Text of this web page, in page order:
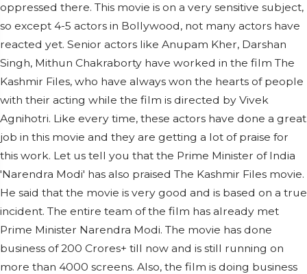
oppressed there. This movie is on a very sensitive subject,
so except 4-5 actors in Bollywood, not many actors have
reacted yet. Senior actors like Anupam Kher, Darshan
Singh, Mithun Chakraborty have worked in the film The
Kashmir Files, who have always won the hearts of people
with their acting while the film is directed by Vivek
Agnihotri. Like every time, these actors have done a great
job in this movie and they are getting a lot of praise for
this work. Let us tell you that the Prime Minister of India
'Narendra Modi' has also praised The Kashmir Files movie.
He said that the movie is very good and is based on a true
incident. The entire team of the film has already met
Prime Minister Narendra Modi. The movie has done
business of 200 Crores+ till now and is still running on
more than 4000 screens. Also, the film is doing business